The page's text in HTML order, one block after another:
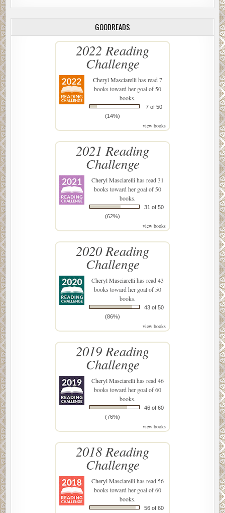
GOODREADS
2022 Reading
Challenge
Cheryl Masciarellihas read 7
books toward her goal of 50
books.
7 of 50
(14%)
view books
2021 Reading
Challenge
Cheryl Masciarellihas read 31
books toward her goal of 50
books.
31 of 50
(62%)
view books
2020 Reading
Challenge
Cheryl Masciarellihas read 43
books toward her goal of 50
books.
43 of 50
(86%)
view books
2019 Reading
Challenge
Cheryl Masciarellihas read 46
books toward her goal of 60
books.
46 of 60
(76%)
view books
2018 Reading
Challenge
Cheryl Masciarellihas read 56
books toward her goal of 60
books.
56 of 60